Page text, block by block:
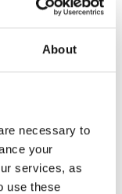
About
necessary to
your
services, as
use these
of Medium-Chain
sustainable